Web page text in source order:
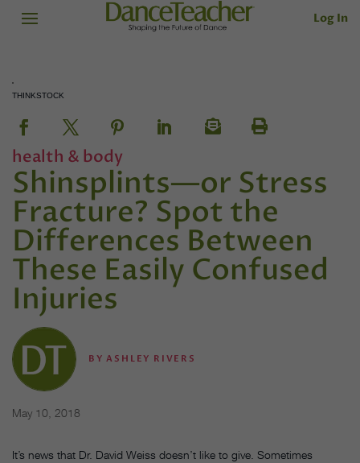
Log In
THINKSTOCK
health & body
Shinsplints—or Stress
Fracture? Spot the
Differences Between
These Easily Confused
Injuries
BYASHLEY RIVERS
May 10, 2018
It’s news that Dr. David Weiss doesn’t like to give. Sometimes